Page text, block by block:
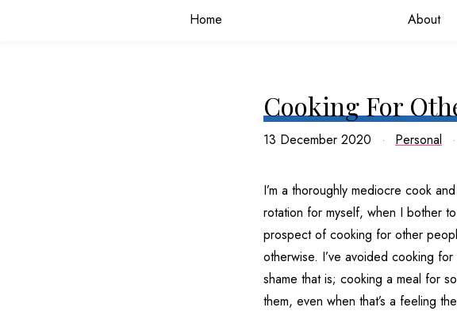
Home About
Cooking For
13 December 2020 Personal
I’m a thoroughly mediocre cook
rotation for myself, when I bother
prospect of cooking for other
otherwise. I’ve avoided cooking
shame that is; cooking a meal for
them, even when that’s a feeling